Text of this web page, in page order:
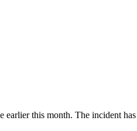
this month. The incident